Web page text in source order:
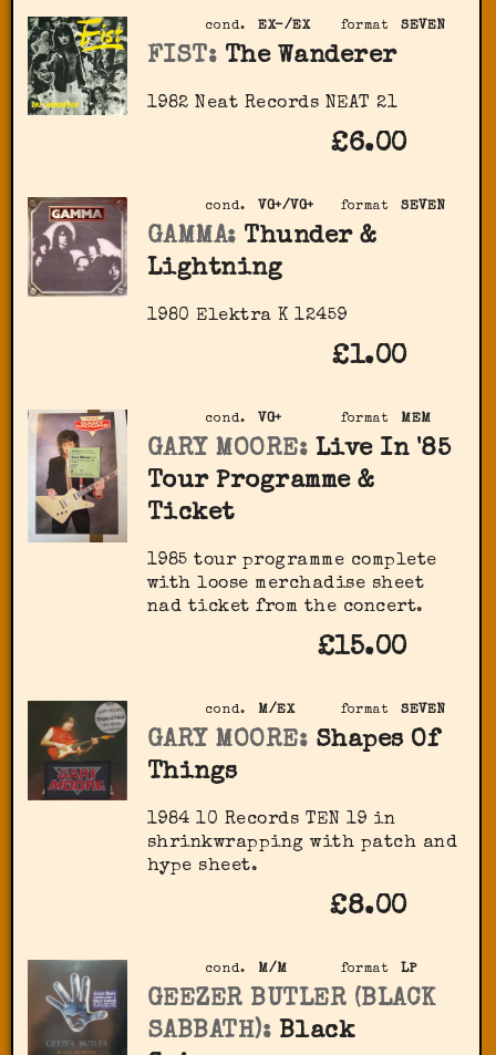
format SEVEN
cond. EX-/EX
FIST: The Wanderer
1982 Neat Records NEAT 21
£6.00
format SEVEN
cond. VG+/VG+
GAMMA: Thunder &
Lightning
1980 Elektra ‎K 12459
£1.00
format MEM
cond. VG+
GARY MOORE: Live In '85
Tour Programme &
Ticket
1985 tour programme complete
with loose merchadise sheet
nad ticket from the concert.
£15.00
format SEVEN
cond. M/EX
GARY MOORE: Shapes Of
Things
1984 10 Records TEN 19 in
shrinkwrapping with patch and
hype sheet.
£8.00
format LP
cond. M/M
GEEZER BUTLER (BLACK
SABBATH): Black